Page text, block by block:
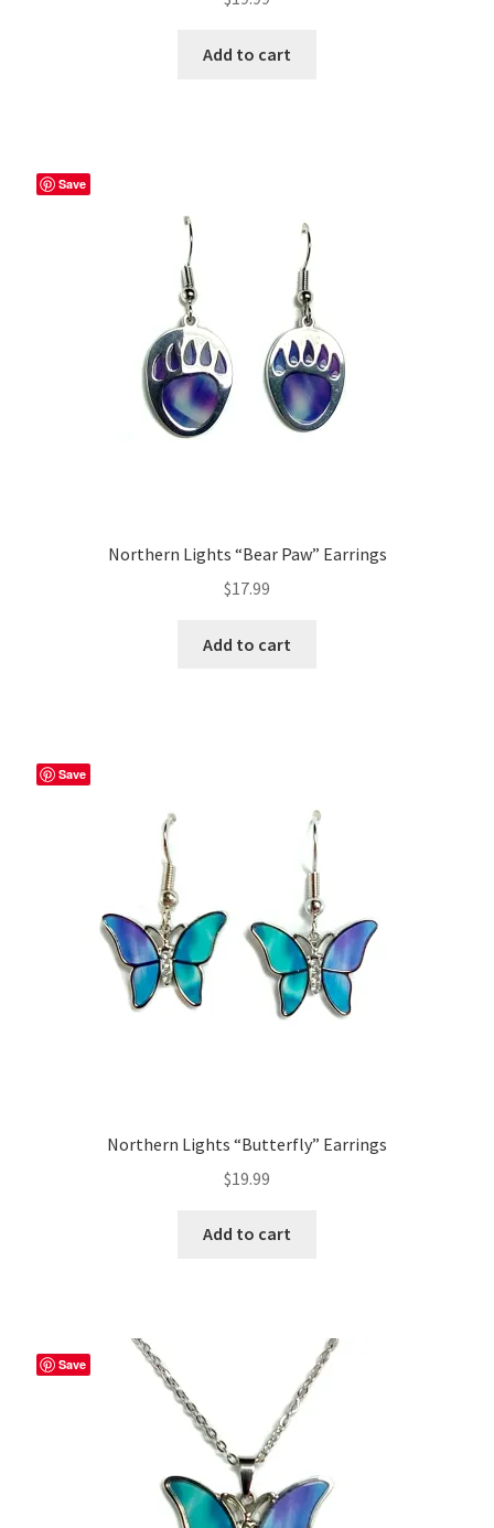
Add to cart
Save
Northern Lights “Bear Paw” Earrings
$17.99
Add to cart
Save
Northern Lights “Butterfly” Earrings
$19.99
Add to cart
Save